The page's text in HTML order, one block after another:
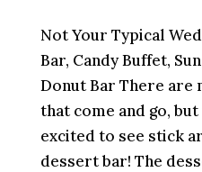
Not Your Typical
Bar, Candy Buffet,
Donut Bar There are
that come and go,
excited to see stick
dessert bar! The